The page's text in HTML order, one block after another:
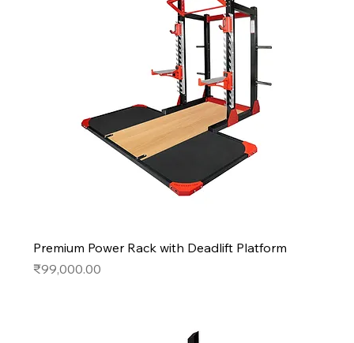
Premium Power Rack with Deadlift Platform
Price
₹99,000.00